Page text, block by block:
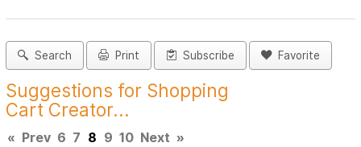
Search Print Subscribe Favorite
Suggestions for Shopping
Cart Creator...
« Prev 6 7 8 9 10 Next »